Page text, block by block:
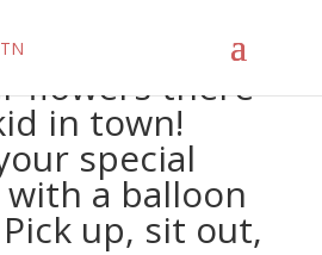
flowers there
in town!
special
a balloon
up, sit out,